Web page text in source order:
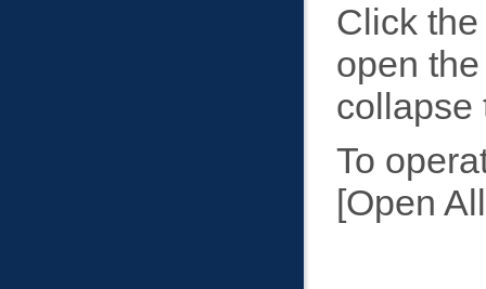
Click
open
collapse
To
Open All